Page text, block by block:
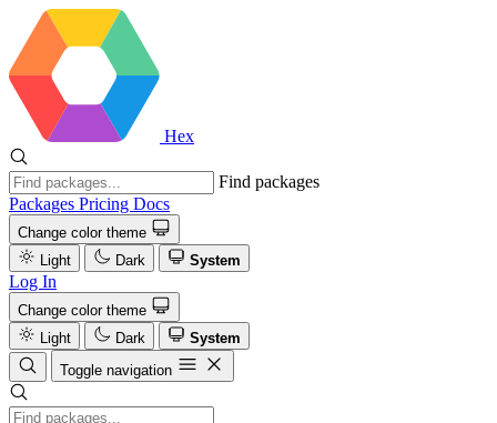
Hex
Find packages
Packages Pricing Docs
Change color theme
Light
Dark System
Log In
Change color theme
Light
Dark
System
Toggle navigation